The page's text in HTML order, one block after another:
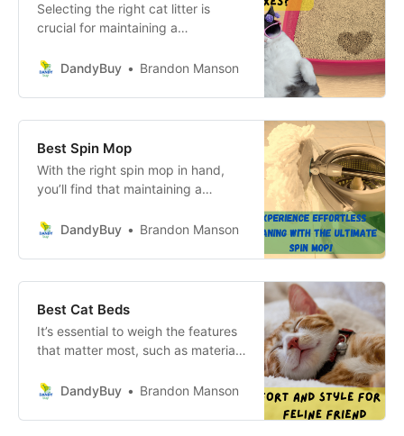
Selecting the right cat litter is
crucial for maintaining a
well-being of your feline friends.
DandyBuy Brandon Manson
Best Spin Mop
With the right spin mop in hand,
you’ll find that maintaining a
allowing you to enjoy your space to
DandyBuy Brandon Manson
Best Cat Beds
It’s essential to weigh the features
that matter most, such as material
aesthetic appeal, against your
not only enhance your cat’s
DandyBuy Brandon Manson